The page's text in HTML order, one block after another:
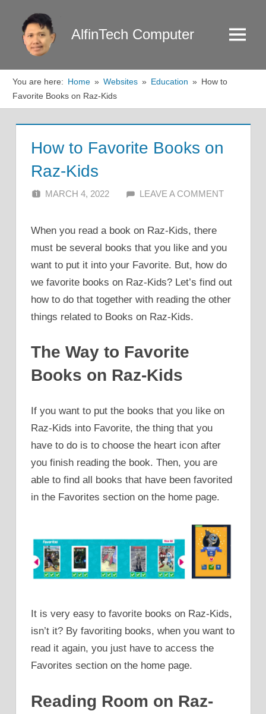
content
AlfinTech Computer Menu
You are here: Home Websites Education
How to
Favorite Books on Raz-Kids
How to Favorite Books on
Raz-Kids
MARCH 4, 2022 ALFIN DANI
LEAVE A COMMENT
When you read a book on Raz-Kids, there
must be several books that you like and you
want to put it into your Favorite. But, how do
we favorite books on Raz-Kids? Let’s find out
how to do that together with reading the other
things related to Books on Raz-Kids.
The Way to Favorite
Books on Raz-Kids
If you want to put the books that you like on
Raz-Kids into Favorite, the thing that you
have to do is to choose the heart icon after
you finish reading the book. Then, you are
able to find all books that have been favorited
in the Favorites section on the home page.
It is very easy to favorite books on Raz-Kids,
isn’t it? By favoriting books, when you want to
read it again, you just have to access the
Favorites section on the home page.
Reading Room on Raz-